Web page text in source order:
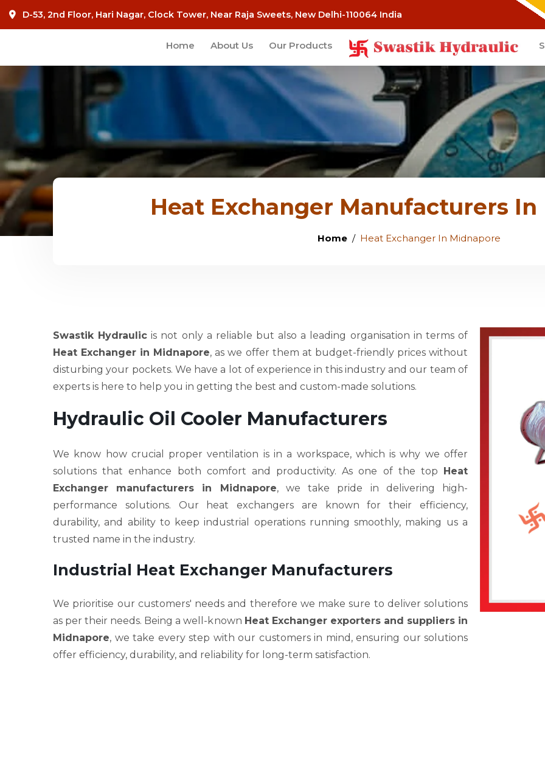
D-53, 2nd Floor, Hari Nagar, Clock Tower, Near Raja Sweets, New Delhi-110064 India
Home About Us Our Products
Heat Exchanger Manufacturers
Home Heat Exchanger In Midnapore
Swastik Hydraulic is not only a reliable but also a leading organisation in terms of
Heat Exchanger in Midnapore, as we offer them at budget-friendly prices without
disturbing your pockets. We have a lot of experience in this industry and our team of
experts is here to help you in getting the best and custom-made solutions.
Hydraulic Oil Cooler Manufacturers
We know how crucial proper ventilation is in a workspace, which is why we offer
solutions that enhance both comfort and productivity. As one of the top Heat
Exchanger manufacturers in Midnapore, we take pride in delivering high-
performance solutions. Our heat exchangers are known for their efficiency,
durability, and ability to keep industrial operations running smoothly, making us a
trusted name in the industry.
Industrial Heat Exchanger Manufacturers
We prioritise our customers' needs and therefore we make sure to deliver solutions
as per their needs. Being a well-known Heat Exchanger exporters and suppliers in
Midnapore, we take every step with our customers in mind, ensuring our solutions
offer efficiency, durability, and reliability for long-term satisfaction.